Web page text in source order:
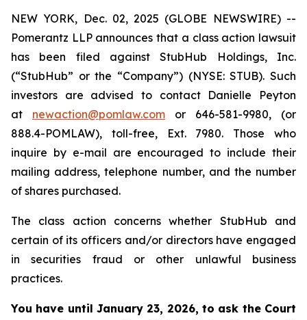
NEW YORK, Dec. 02, 2025 (GLOBE NEWSWIRE) --
Pomerantz LLP announces that a class action lawsuit
has been filed against StubHub Holdings, Inc.
(“StubHub” or the “Company”) (NYSE: STUB). Such
investors are advised to contact Danielle Peyton
at newaction@pomlaw.com or 646-581-9980, (or
888.4-POMLAW), toll-free, Ext. 7980. Those who
inquire by e-mail are encouraged to include their
mailing address, telephone number, and the number
of shares purchased.
The class action concerns whether StubHub and
certain of its officers and/or directors have engaged
in securities fraud or other unlawful business
practices.
You have until January 23, 2026, to ask the Court